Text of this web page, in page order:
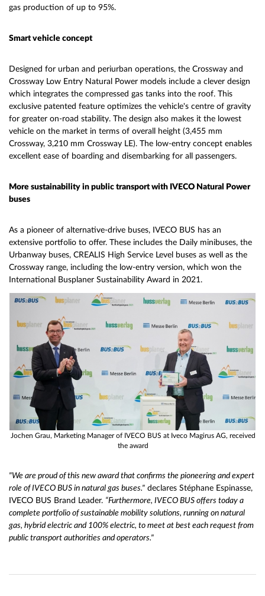
gas production of up to 95%.
Smart vehicle concept
Designed for urban and periurban operations, the Crossway and
Crossway Low Entry Natural Power models include a clever design
which integrates the compressed gas tanks into the roof. This
exclusive patented feature optimizes the vehicle's centre of gravity
for greater on-road stability. The design also makes it the lowest
vehicle on the market in terms of overall height (3,455 mm
Crossway, 3,210 mm Crossway LE). The low-entry concept enables
excellent ease of boarding and disembarking for all passengers.
More sustainability in public transport with IVECO Natural Power
buses
As a pioneer of alternative-drive buses, IVECO BUS has an
extensive portfolio to offer. These includes the Daily minibuses, the
Urbanway buses, CREALIS High Service Level buses as well as the
Crossway range, including the low-entry version, which won the
International Busplaner Sustainability Award in 2021.
Jochen Grau, Marketing Manager of IVECO BUS at Iveco Magirus AG, received
the award
"We are proud of this new award that confirms the pioneering and expert
role of IVECO BUS in natural gas buses." declares Stéphane Espinasse,
IVECO BUS Brand Leader. “Furthermore, IVECO BUS offers today a
complete portfolio of sustainable mobility solutions, running on natural
gas, hybrid electric and 100% electric, to meet at best each request from
public transport authorities and operators."